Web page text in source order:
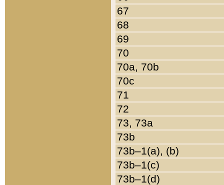
67
68
69
70
70a, 70b
70c
71
72
73, 73a
73b
73b–1(a), (b)
73b–1(c)
73b–1(d)